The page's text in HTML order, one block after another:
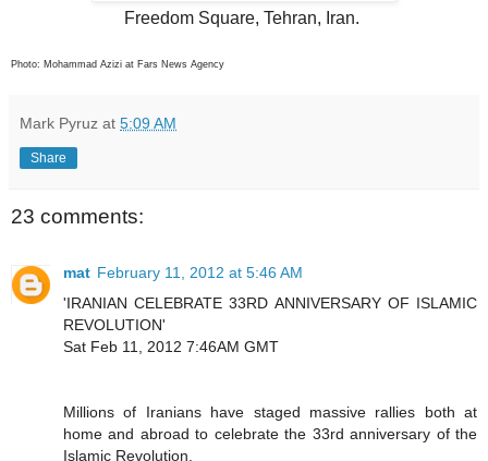
Freedom Square, Tehran, Iran.
Photo: Mohammad Azizi at Fars News Agency
Mark Pyruz at 5:09 AM
Share
23 comments:
mat February 11, 2012 at 5:46 AM
'IRANIAN CELEBRATE 33RD ANNIVERSARY OF ISLAMIC
REVOLUTION'
Sat Feb 11, 2012 7:46AM GMT
Millions of Iranians have staged massive rallies both at
home and abroad to celebrate the 33rd anniversary of the
Islamic Revolution.